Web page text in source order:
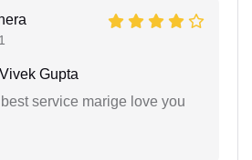
Gupta
service marige love you